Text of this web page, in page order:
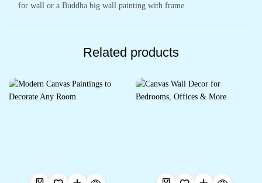
for wall or a Buddha big wall painting with frame
Related products